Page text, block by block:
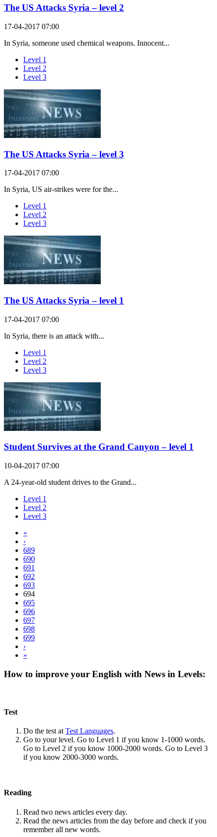
The US Attacks Syria – level 2
17-04-2017 07:00
In Syria, someone used chemical weapons. Innocent...
Level 1
Level 2
Level 3
The US Attacks Syria – level 3
17-04-2017 07:00
In Syria, US air-strikes were for the...
Level 1
Level 2
Level 3
The US Attacks Syria – level 1
17-04-2017 07:00
In Syria, there is an attack with...
Level 1
Level 2
Level 3
Student Survives at the Grand Canyon – level 1
10-04-2017 07:00
A 24-year-old student drives to the Grand...
Level 1
Level 2
Level 3
«
‹
689
690
691
692
693
694
695
696
697
698
699
›
»
How to improve your English with News in Levels:
Test
Do the test at Test Languages.
Go to your level. Go to Level 1 if you know 1-1000 words.
Go to Level 2 if you know 1000-2000 words. Go to Level 3
if you know 2000-3000 words.
Reading
Read two news articles every day.
Read the news articles from the day before and check if you
remember all new words.